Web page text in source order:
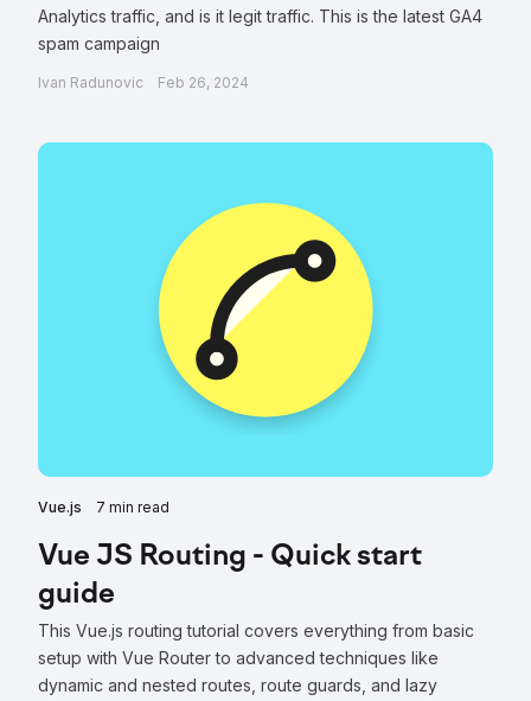
Analytics traffic, and is it legit traffic. This is the latest GA4
spam campaign
Ivan Radunovic Feb 26, 2024
Vue.js 7 min read
Vue JS Routing - Quick start
guide
This Vue.js routing tutorial covers everything from basic
setup with Vue Router to advanced techniques like
dynamic and nested routes, route guards, and lazy